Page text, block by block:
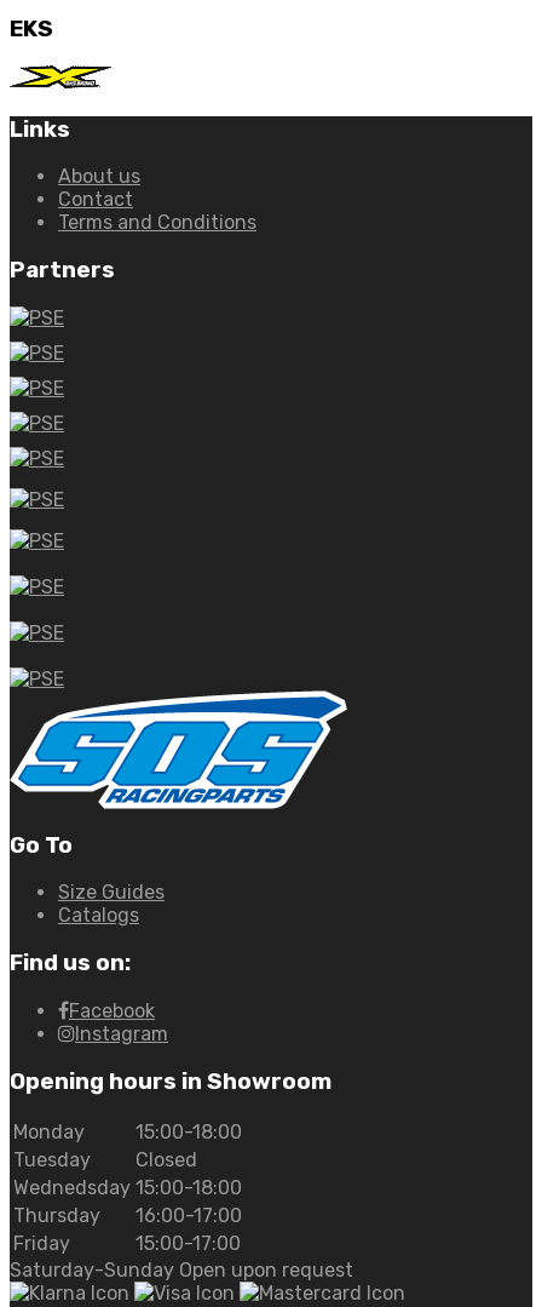
EKS
Links
About us
Contact
Terms and Conditions
Partners
Go To
Size Guides
Catalogs
Find us on:
Facebook
Instagram
Opening hours in Showroom
Monday
15:00-18:00
Tuesday
Closed
Wednedsday 15:00-18:00
Thursday
16:00-17:00
Friday
15:00-17:00
Saturday-Sunday Open upon request